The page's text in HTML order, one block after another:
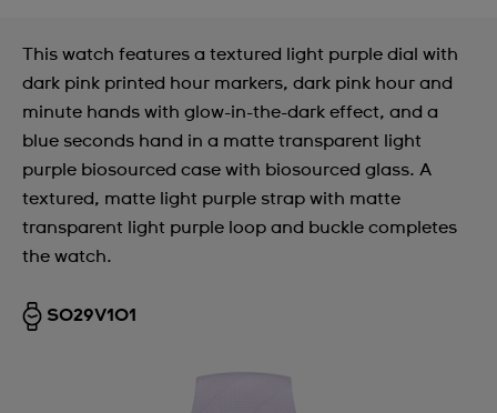
This watch features a textured light purple dial with
dark pink printed hour markers, dark pink hour and
minute hands with glow-in-the-dark effect, and a
blue seconds hand in a matte transparent light
purple biosourced case with biosourced glass. A
textured, matte light purple strap with matte
transparent light purple loop and buckle completes
the watch.
SO29V101